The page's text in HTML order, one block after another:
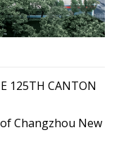
125TH CANTON
Changzhou New